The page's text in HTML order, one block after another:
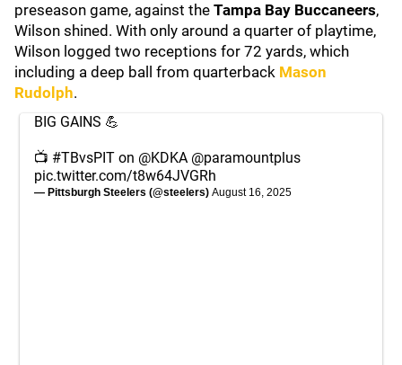
preseason game, against the Tampa Bay Buccaneers,
Wilson shined. With only around a quarter of playtime,
Wilson logged two receptions for 72 yards, which
including a deep ball from quarterback Mason
Rudolph.
BIG GAINS 💪
📺 #TBvsPIT on @KDKA @paramountplus
pic.twitter.com/t8w64JVGRh
— Pittsburgh Steelers (@steelers) August 16, 2025